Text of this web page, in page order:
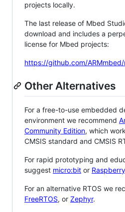
projects locally.
The last release of Mbed
download and includes a
license for Mbed projects:
https://github.com/
Other Alternatives
For a free-to-use embedded
environment we recommend
Community Edition, which
CMSIS standard and CMSIS
For rapid prototyping and
suggest micro:bit or
For an alternative RTOS we
FreeRTOS, or Zephyr.